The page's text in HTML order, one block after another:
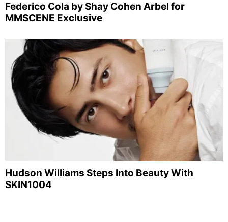
Federico Cola by Shay Cohen Arbel for
MMSCENE Exclusive
Hudson Williams Steps Into Beauty With
SKIN1004